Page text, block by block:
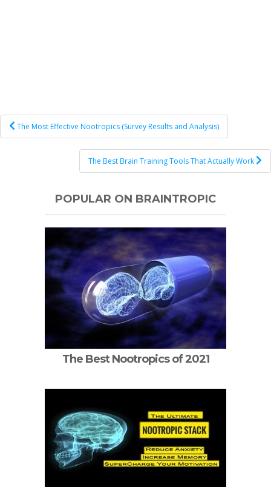
Post
navigation
The Most Effective Nootropics (Survey Results and Analysis)
The Best Brain Training Tools That Actually Work
POPULAR ON BRAINTROPIC
The Best Nootropics of 2021